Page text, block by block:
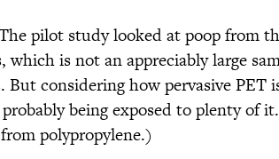
pilot study looked at poop from
which is not an appreciably large
considering how pervasive PET
probably being exposed to plenty of
polypropylene.)